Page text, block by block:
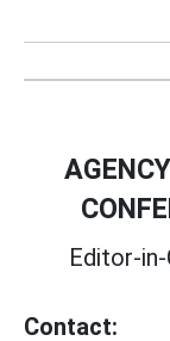
Editor-
Contact: